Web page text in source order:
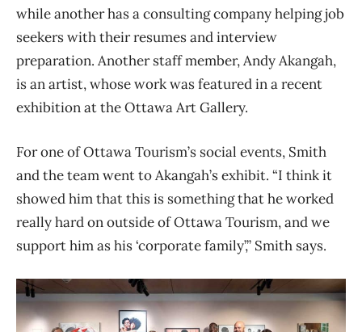
while another has a consulting company helping job
seekers with their resumes and interview
preparation. Another staff member, Andy Akangah,
is an artist, whose work was featured in a recent
exhibition at the Ottawa Art Gallery.
For one of Ottawa Tourism’s social events, Smith
and the team went to Akangah’s exhibit. “I think it
showed him that this is something that he worked
really hard on outside of Ottawa Tourism, and we
support him as his ‘corporate family’,” Smith says.